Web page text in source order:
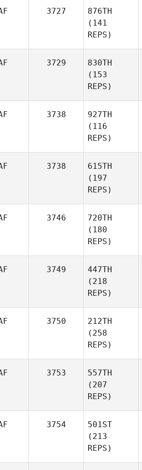
3727
876TH
(141
REPS)
3729
830TH
(153
REPS)
3738
927TH
(116
REPS)
3738
615TH
(197
REPS)
3746
720TH
(180
REPS)
3749
447TH
(218
REPS)
3750
212TH
(258
REPS)
3753
557TH
(207
REPS)
3754
501ST
(213
REPS)